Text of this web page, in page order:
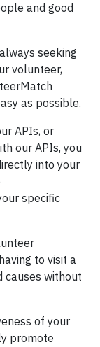
and good
seeking
volunteer,
as possible.
APIs, or
our APIs, you
into your
specific
to visit a
causes without
of your
promote